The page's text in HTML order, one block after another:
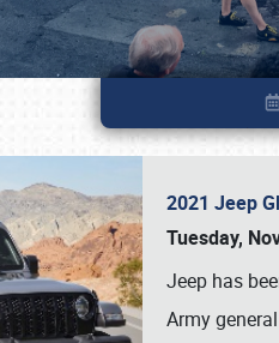
2021 Jeep
Tuesday,
Jeep has
Army